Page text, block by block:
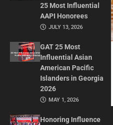
25 Most Influential
AAPI Honorees
JULY 13, 2026
GAT 25 Most
Influential Asian
American Pacific
Islanders in Georgia
2026
MAY 1, 2026
Honoring Influence